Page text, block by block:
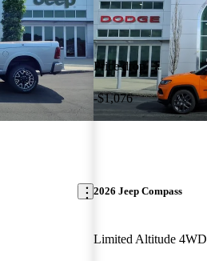
Price drop
-$1,076
2026 Jeep Compass
Limited Altitude 4WD